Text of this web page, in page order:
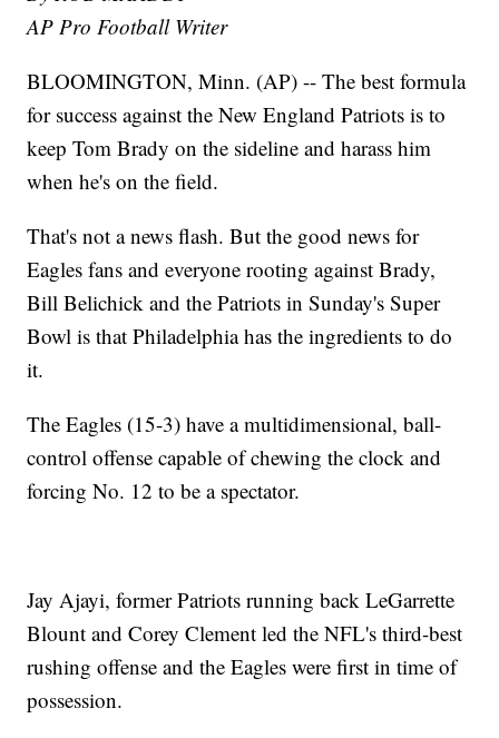
AP Pro Football Writer
BLOOMINGTON, Minn. (AP) -- The best formula
for success against the New England Patriots is to
keep Tom Brady on the sideline and harass him
when he's on the field.
That's not a news flash. But the good news for
Eagles fans and everyone rooting against Brady,
Bill Belichick and the Patriots in Sunday's Super
Bowl is that Philadelphia has the ingredients to do
it.
The Eagles (15-3) have a multidimensional, ball-
control offense capable of chewing the clock and
forcing No. 12 to be a spectator.
Jay Ajayi, former Patriots running back LeGarrette
Blount and Corey Clement led the NFL's third-best
rushing offense and the Eagles were first in time of
possession.